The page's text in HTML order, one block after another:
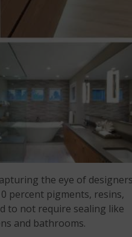
the eye of
percent pigments, resins,
to not require sealing like
and bathrooms.